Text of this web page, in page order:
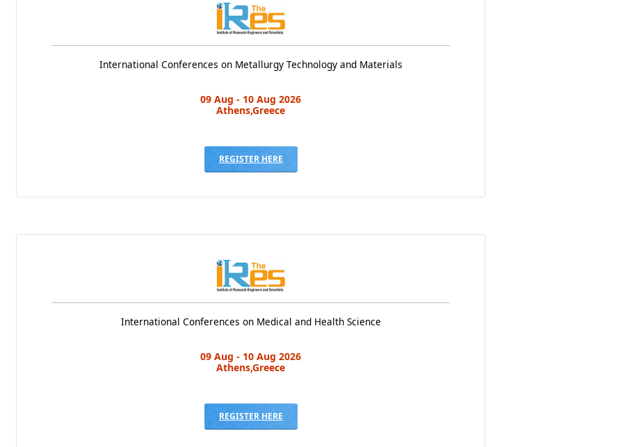
International Conferences on Metallurgy Technology and Materials
09 Aug - 10 Aug 2026
Athens,Greece
REGISTER HERE
International Conferences on Medical and Health Science
09 Aug - 10 Aug 2026
Athens,Greece
REGISTER HERE